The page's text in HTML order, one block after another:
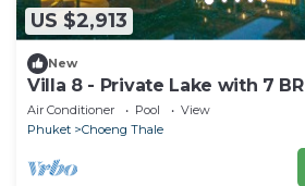
US $2,913
New
Villa 8 - Private Lake with 7 BR
Air Conditioner Pool
View
Phuket
Choeng Thale